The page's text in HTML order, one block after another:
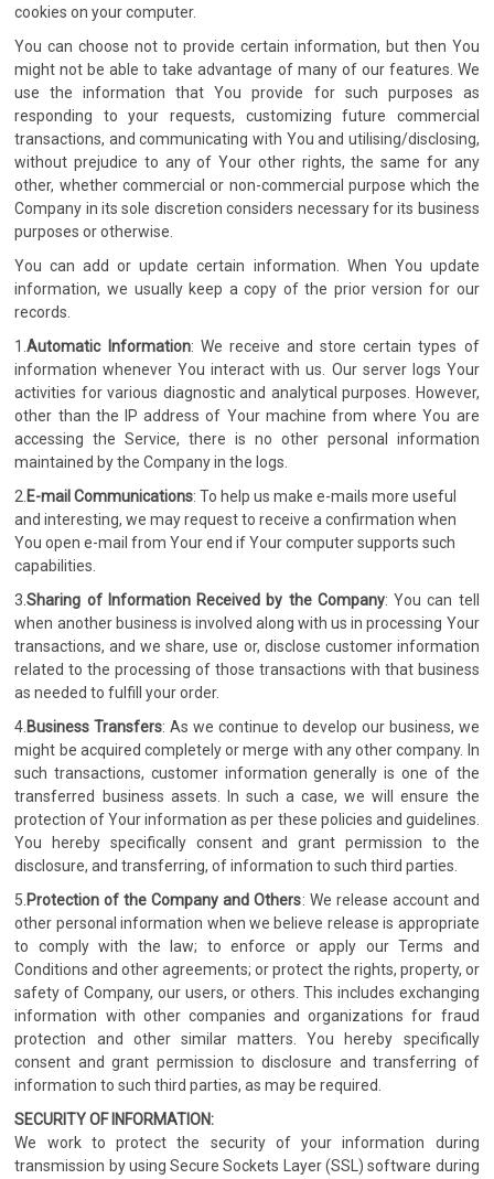
cookies on your computer.
You can choose not to provide certain information, but then You
might not be able to take advantage of many of our features. We
use the information that You provide for such purposes as
responding to your requests, customizing future commercial
transactions, and communicating with You and utilising/disclosing,
without prejudice to any of Your other rights, the same for any
other, whether commercial or non-commercial purpose which the
Company in its sole discretion considers necessary for its business
purposes or otherwise.
You can add or update certain information. When You update
information, we usually keep a copy of the prior version for our
records.
1.Automatic Information: We receive and store certain types of
information whenever You interact with us. Our server logs Your
activities for various diagnostic and analytical purposes. However,
other than the IP address of Your machine from where You are
accessing the Service, there is no other personal information
maintained by the Company in the logs.
2.E-mail Communications: To help us make e-mails more useful
and interesting, we may request to receive a confirmation when
You open e-mail from Your end if Your computer supports such
capabilities.
3.Sharing of Information Received by the Company: You can tell
when another business is involved along with us in processing Your
transactions, and we share, use or, disclose customer information
related to the processing of those transactions with that business
as needed to fulfill your order.
4.Business Transfers: As we continue to develop our business, we
might be acquired completely or merge with any other company. In
such transactions, customer information generally is one of the
transferred business assets. In such a case, we will ensure the
protection of Your information as per these policies and guidelines.
You hereby specifically consent and grant permission to the
disclosure, and transferring, of information to such third parties.
5.Protection of the Company and Others: We release account and
other personal information when we believe release is appropriate
to comply with the law; to enforce or apply our Terms and
Conditions and other agreements; or protect the rights, property, or
safety of Company, our users, or others. This includes exchanging
information with other companies and organizations for fraud
protection and other similar matters. You hereby specifically
consent and grant permission to disclosure and transferring of
information to such third parties, as may be required.
SECURITY OF INFORMATION:
We work to protect the security of your information during
transmission by using Secure Sockets Layer (SSL) software during